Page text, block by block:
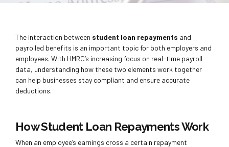
The interaction between student loan repayments and
payrolled benefits is an important topic for both employers and
employees. With HMRC’s increasing focus on real-time payroll
data, understanding how these two elements work together
can help businesses stay compliant and ensure accurate
deductions.
How Student Loan Repayments Work
When an employee’s earnings cross a certain repayment